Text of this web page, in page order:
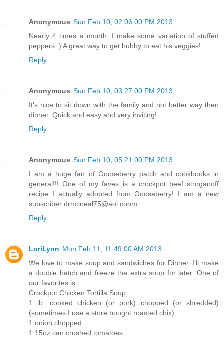
Anonymous Sun Feb 10, 02:06:00 PM 2013
Nearly 4 times a month, I make some variation of stuffed
peppers :) A great way to get hubby to eat his veggies!
Reply
Anonymous Sun Feb 10, 03:27:00 PM 2013
It's nice to sit down with the family and not better way then
dinner. Quick and easy and very inviting!
Reply
Anonymous Sun Feb 10, 05:21:00 PM 2013
I am a huge fan of Gooseberry patch and cookbooks in
general!!! One of my faves is a crockpot beef stroganoff
recipe I actually adopted from Gooseberry! I am a new
subscriber drmcneal75@aol.coom
Reply
LoriLynn Mon Feb 11, 11:49:00 AM 2013
We love to make soup and sandwiches for Dinner. I'll make
a double batch and freeze the extra soup for later. One of
our favorites is
Crockpot Chicken Tortilla Soup
1 lb. cooked chicken (or pork) chopped (or shredded)
(sometimes I use a store bought roasted chix)
1 onion chopped
1 15oz can crushed tomatoes